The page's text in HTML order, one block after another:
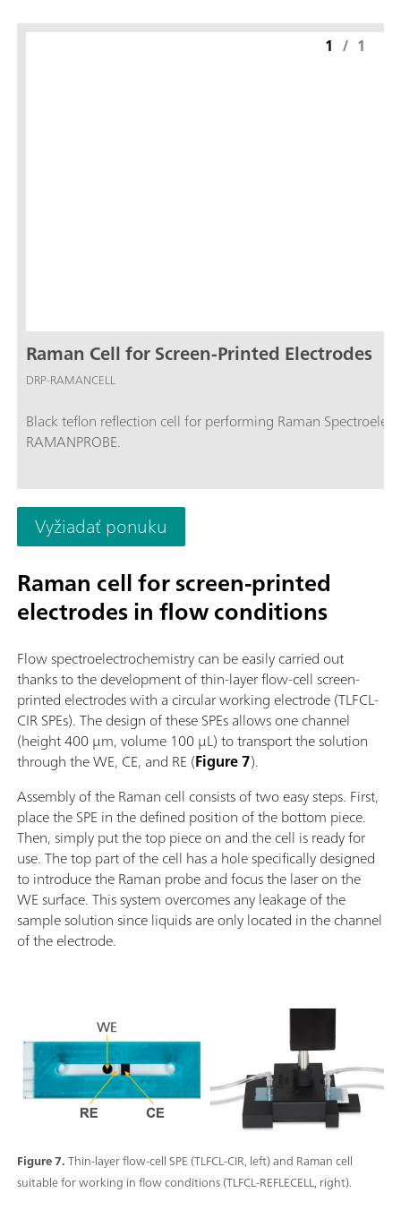
Raman Cell for Screen-Printed Electrodes
DRP-RAMANCELL
Black teflon reflection cell for performing Raman
RAMANPROBE.
1 / 1
Vyžiadať ponuku
Raman cell for screen-printed
electrodes in flow conditions
Flow spectroelectrochemistry can be easily carried out
thanks to the development of thin-layer flow-cell screen-
printed electrodes with a circular working electrode (TLFCL-
CIR SPEs). The design of these SPEs allows one channel
(height 400 µm, volume 100 µL) to transport the solution
through the WE, CE, and RE (Figure 7).
Assembly of the Raman cell consists of two easy steps. First,
place the SPE in the defined position of the bottom piece.
Then, simply put the top piece on and the cell is ready for
use. The top part of the cell has a hole specifically designed
to introduce the Raman probe and focus the laser on the
WE surface. This system overcomes any leakage of the
sample solution since liquids are only located in the channel
of the electrode.
Figure 7.Thin-layer flow-cell SPE (TLFCL-CIR, left) and Raman cell
suitable for working in flow conditions (TLFCL-REFLECELL, right).